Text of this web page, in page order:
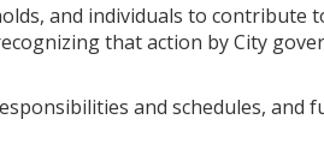
and individuals to contribute
that action by City
and schedules, and